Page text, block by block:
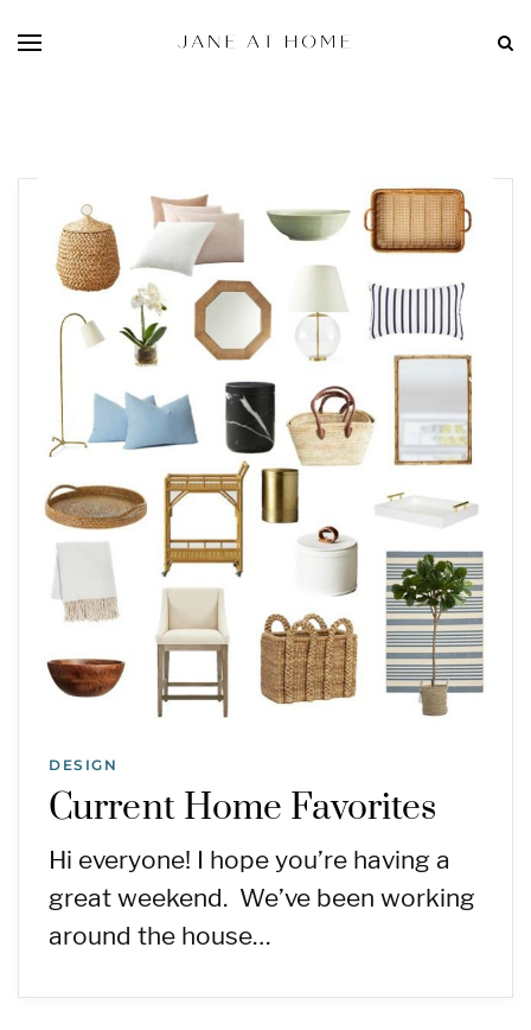
DESIGN
Current Home Favorites
Hi everyone! I hope you’re having a
great weekend. We’ve been working
around the house…